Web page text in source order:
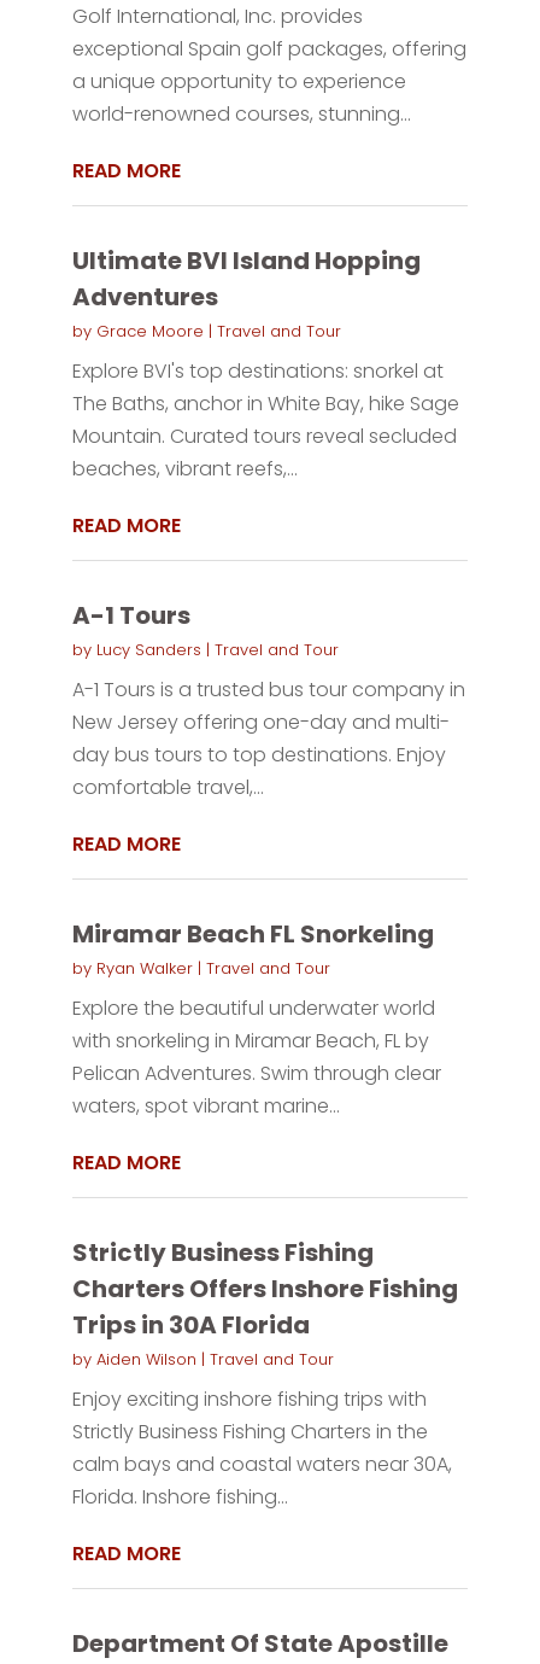
Golf International, Inc. provides
exceptional Spain golf packages, offering
a unique opportunity to experience
world-renowned courses, stunning...
READ MORE
Ultimate BVI Island Hopping
Adventures
by Grace Moore | Travel and Tour
Explore BVI's top destinations: snorkel at
The Baths, anchor in White Bay, hike Sage
Mountain. Curated tours reveal secluded
beaches, vibrant reefs,...
READ MORE
A-1 Tours
by Lucy Sanders | Travel and Tour
A-1 Tours is a trusted bus tour company in
New Jersey offering one-day and multi-
day bus tours to top destinations. Enjoy
comfortable travel,...
READ MORE
Miramar Beach FL Snorkeling
by Ryan Walker| Travel and Tour
Explore the beautiful underwater world
with snorkeling in Miramar Beach, FL by
Pelican Adventures. Swim through clear
waters, spot vibrant marine...
READ MORE
Strictly Business Fishing
Charters Offers Inshore Fishing
Trips in 30A Florida
by Aiden Wilson | Travel and Tour
Enjoy exciting inshore fishing trips with
Strictly Business Fishing Charters in the
calm bays and coastal waters near 30A,
Florida. Inshore fishing...
READ MORE
Department Of State Apostille